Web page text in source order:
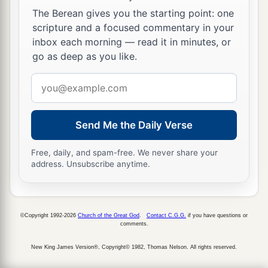
Lord, ‡
20 and that He may send Jesus Christ, who was 2
preached to you before,
21 a
restoration of all things, which God has spoken
by the mouth of all His holy prophets since
world began.
22For Moses truly said to the fathers, a ‘The
from your brethren. Him you shall hear in all
things, whatever He says to you.
hear that Prophet shall be utterly destroyed from
The Berean gives you the starting point: one
scripture and a focused commentary in your
inbox each morning — read it in minutes, or
go as deep as you like.
address
Send Me the Daily Verse
Free, daily, and spam-free. We never share your
address. Unsubscribe anytime.
©Copyright 1992-2026 Church of the Great God Contact C.G.G. if you have questions or
comments.
New King James Version®, Copyright© 1982, Thomas Nelson. All rights reserved.